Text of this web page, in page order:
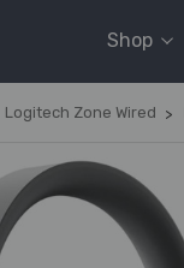
Shop
Logitech Zone Wired